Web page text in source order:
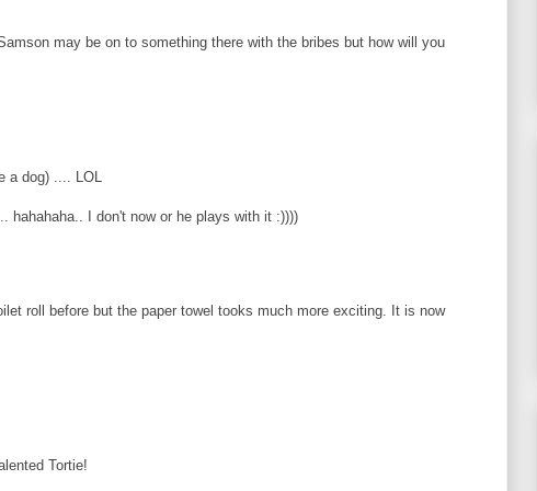
may be on to something there with the bribes but how will you
dog) .... LOL
hahahaha.. I don't now or he plays with it :))))
roll before but the paper towel tooks much more exciting. It is now
Tortie!